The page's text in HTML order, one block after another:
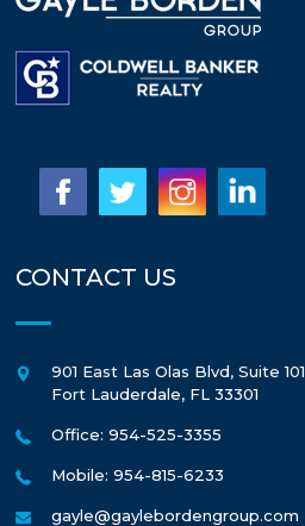
CONTACT US
901 East Las Olas Blvd, Suite 101
Fort Lauderdale, FL 33301
Office: 954-525-3355
Mobile: 954-815-6233
gayle@gaylebordengroup.com